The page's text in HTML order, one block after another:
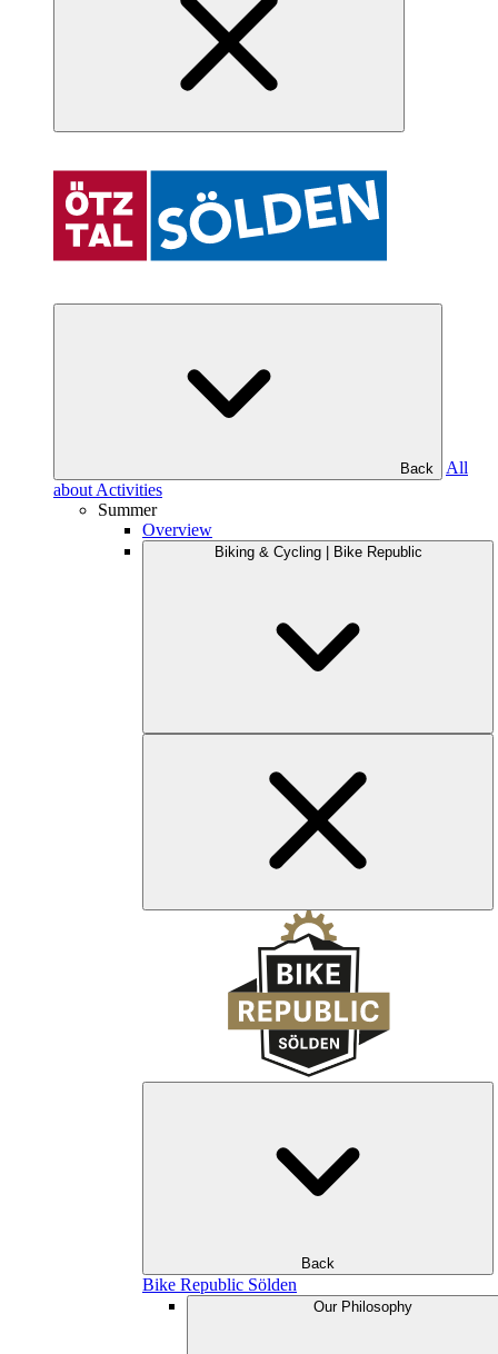
Back
All
about Activities
Summer
Overview
Biking & Cycling | Bike Republic
Back
Bike Republic Sölden
Our Philosophy